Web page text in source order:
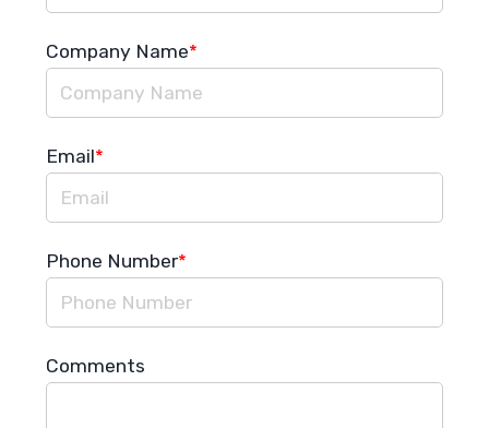
Company Name*
Email*
Phone Number*
Comments